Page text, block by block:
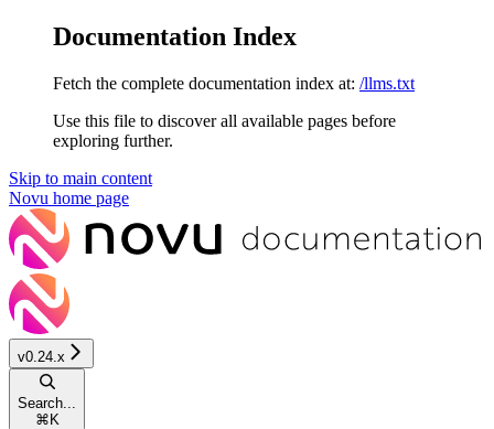
Documentation Index
Fetch the complete documentation index at: /llms.txt
Use this file to discover all available pages before
exploring further.
Skip to main content
Novu home page
v0.24.x
Search...
⌘ K